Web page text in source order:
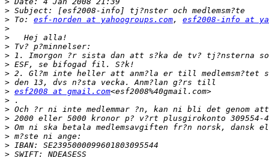
>
> To: esf-norden at yahoogroups.com, esf2008-info at
>
>
>
>
>
>
>
> esf2008 at gmail.com
>
>
>
>
>
>
>